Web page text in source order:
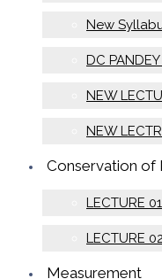
New
DC
NEW
NEW
Conservation of
LECTURE 01
LECTURE 02
Measurement